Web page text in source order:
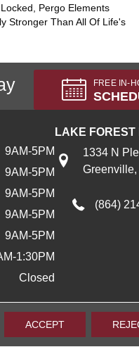
Pergo Elements
Stronger Than All Of Life's
FREE IN-
9AM-5PM
9AM-5PM
9AM-5PM
9AM-5PM
9AM-5PM
1:30PM
Closed
LAKE FOREST
1334 N
(864)
Accessibility Terms &
ACCEPT